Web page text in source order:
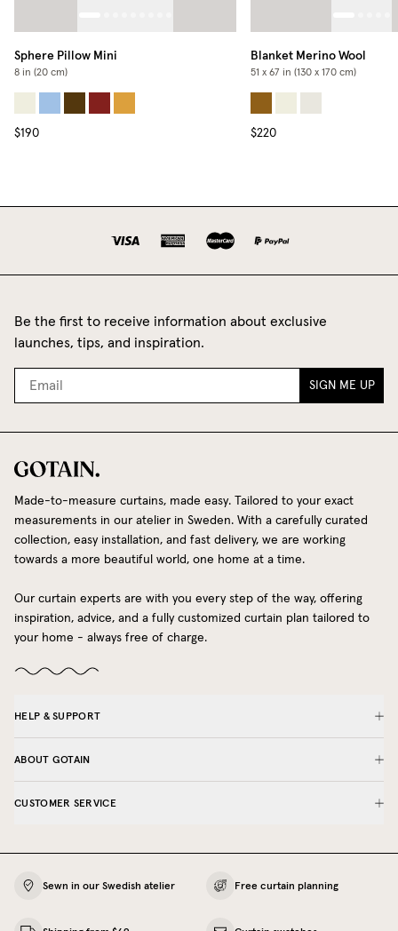
Sphere Pillow Mini
8 in (20 cm)
$190
Blanket Merino Wool
51 x 67 in (130 x 170 cm)
$220
Be the first to receive information about exclusive
launches, tips, and inspiration.
SIGN ME UP
Made-to-measure curtains, made easy. Tailored to your exact
measurements in our atelier in Sweden. With a carefully curated
collection, easy installation, and fast delivery, we are working
towards a more beautiful world, one home at a time.
Our curtain experts are with you every step of the way, offering
inspiration, advice, and a fully customized curtain plan tailored to
your home - always free of charge.
HELP & SUPPORT
ABOUT GOTAIN
CUSTOMER SERVICE
Sewn in our Swedish atelier Free curtain planning